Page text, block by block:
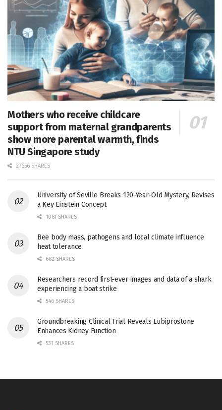
Mothers who receive childcare
support from maternal grandparents
show more parental warmth, finds
NTU Singapore study
27656 SHARES
University of Seville Breaks 120-Year-Old Mystery, Revises
a Key Einstein Concept
1061 SHARES
Bee body mass, pathogens and local climate influence
heat tolerance
682 SHARES
Researchers record first-ever images and data of a shark
experiencing a boat strike
546 SHARES
Groundbreaking Clinical Trial Reveals Lubiprostone
Enhances Kidney Function
531 SHARES